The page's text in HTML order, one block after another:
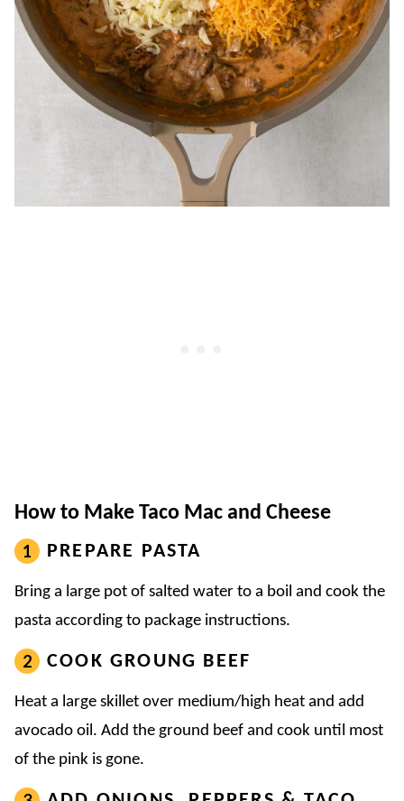
How to Make Taco Mac and Cheese
PREPARE PASTA
Bring a large pot of salted water to a boil and cook the
pasta according to package instructions.
COOK GROUNG BEEF
Heat a large skillet over medium/high heat and add
avocado oil. Add the ground beef and cook until most
of the pink is gone.